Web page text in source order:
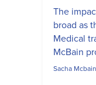
The
broad as
Medical
McBain
a medical
Sacha